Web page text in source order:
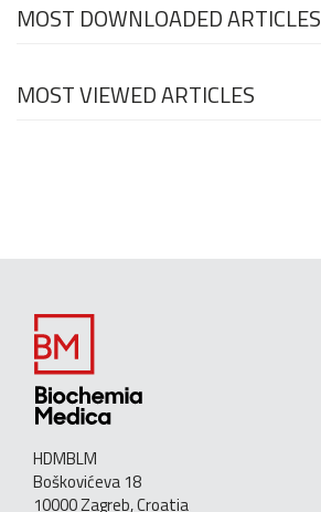
MOST DOWNLOADED ARTICLES
MOST VIEWED ARTICLES
HDMBLM
Boškovićeva 18
10000 Zagreb, Croatia